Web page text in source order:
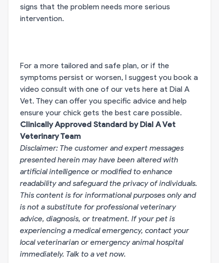
signs that the problem needs more serious
intervention.
For a more tailored and safe plan, or if the
symptoms persist or worsen, I suggest you book a
video consult with one of our vets here at Dial A
Vet. They can offer you specific advice and help
ensure your chick gets the best care possible.
Clinically Approved Standard by Dial A Vet
Veterinary Team
Disclaimer: The customer and expert messages
presented herein may have been altered with
artificial intelligence or modified to enhance
readability and safeguard the privacy of individuals.
This content is for informational purposes only and
is not a substitute for professional veterinary
advice, diagnosis, or treatment. If your pet is
experiencing a medical emergency, contact your
local veterinarian or emergency animal hospital
immediately. Talk to a vet now.